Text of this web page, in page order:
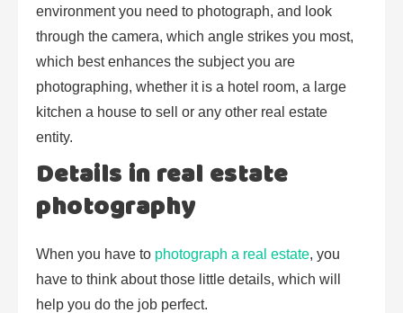
environment you need to photograph, and look
through the camera, which angle strikes you most,
which best enhances the subject you are
photographing, whether it is a hotel room, a large
kitchen a house to sell or any other real estate
entity.
Details in real estate
photography
When you have to photograph a real estate, you
have to think about those little details, which will
help you do the job perfect.